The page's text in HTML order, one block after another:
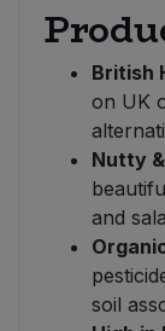
British
on UK
Nutty
and
soil